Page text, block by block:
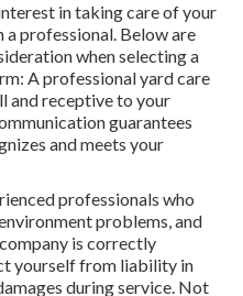
in taking care of your
professional. Below are
when selecting a
A professional yard care
and receptive to your
guarantees
and meets your
professionals who
problems, and
is correctly
yourself from liability in
during service. Not